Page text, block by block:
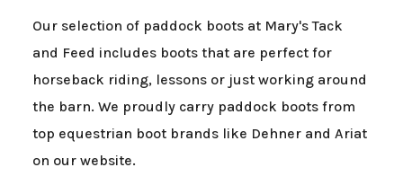
Our selection of paddock boots at Mary's Tack
and Feed includes boots that are perfect for
horseback riding, lessons or just working around
the barn. We proudly carry paddock boots from
top equestrian boot brands like Dehner and Ariat
on our website.